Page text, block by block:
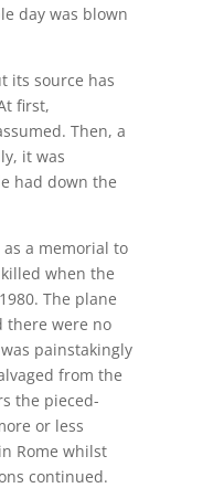
day was blown
its source has
first,
Then, a
it was
had down the
a memorial to
when the
The plane
there were no
painstakingly
from the
the pieced-
or less
Rome whilst
continued.